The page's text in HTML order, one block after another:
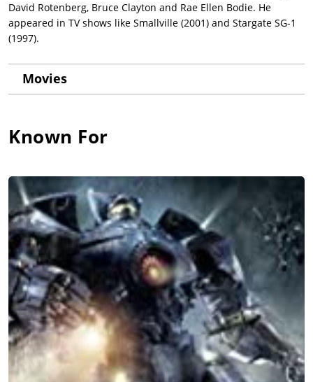
David Rotenberg, Bruce Clayton and Rae Ellen Bodie. He
appeared in TV shows like Smallville (2001) and Stargate SG-1
(1997).
Movies
Known For